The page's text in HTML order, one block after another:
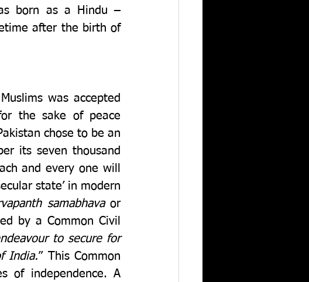
born as a Hindu –
after the birth of
was accepted
the sake of peace
chose to be an
its seven thousand
and every one will
state’ in modern
samabhava
or
by a Common Civil
to secure for
India.” This Common
of independence. A